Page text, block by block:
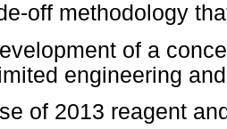
off methodology
of a
engineering
of 2013 reagent